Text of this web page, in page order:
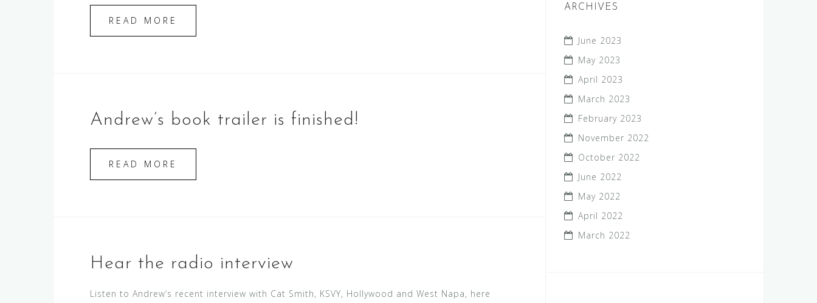
READ MORE
Andrew’s book trailer is finished!
READ MORE
Hear the radio interview
Listen to Andrew’s recent interview with Cat Smith, KSVY, Hollywood and West Napa, here
ARCHIVES
June 2023
May 2023
April 2023
March 2023
February 2023
November 2022
October 2022
June 2022
May 2022
April 2022
March 2022